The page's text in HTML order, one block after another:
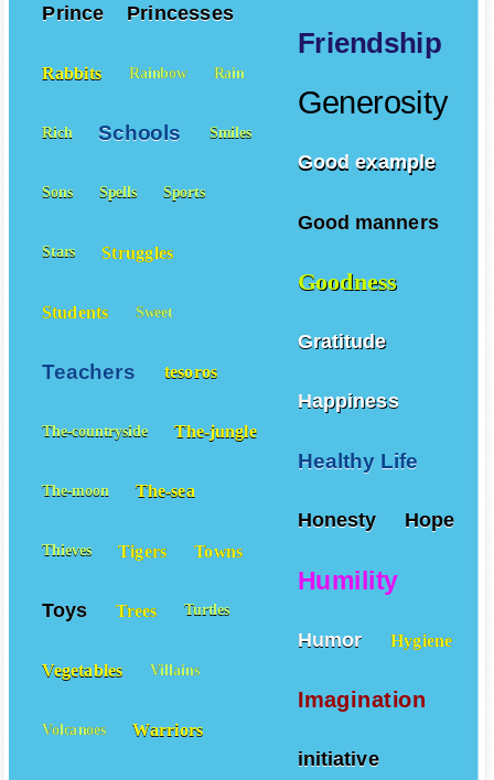
Friendship
Generosity
Good example
Good manners
Goodness
Gratitude
Happiness
Healthy Life
Honesty Hope
Humility
Humor Hygiene
Imagination
initiative
Prince Princesses
Rabbits Rainbow Rain
Rich Schools Smiles
Sons Spells Sports
Stars Struggles
Students Sweet
Teachers tesoros
The-countryside The-jungle
The-moon The-sea
Thieves Tigers Towns
Toys Trees Turtles
Vegetables Villains
Volcanoes Warriors